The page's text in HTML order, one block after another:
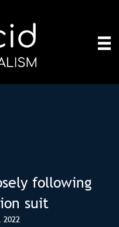
following
suit
2022